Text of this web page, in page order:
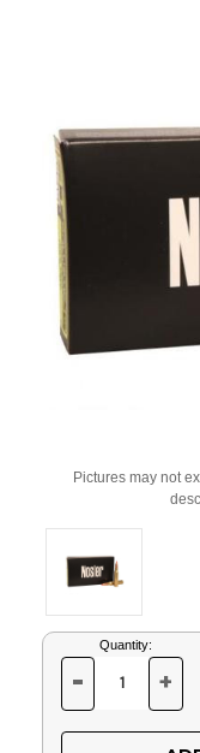
Pictures may not
Current
Stock:
Quantity:
DECREASE
OF
UNDEFINED
-
OF
+